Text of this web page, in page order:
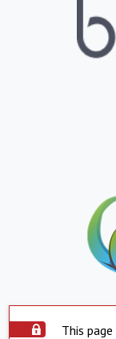
This